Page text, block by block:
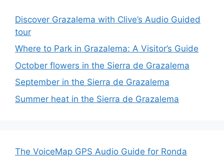
Discover Grazalema with Clive’s Audio Guided
tour
Where to Park in Grazalema: A Visitor’s Guide
October flowers in the Sierra de Grazalema
September in the Sierra de Grazalema
Summer heat in the Sierra de Grazalema
The VoiceMap GPS Audio Guide for Ronda